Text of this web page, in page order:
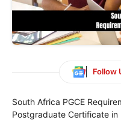
Follow
South Africa PGCE
Postgraduate Certificate in